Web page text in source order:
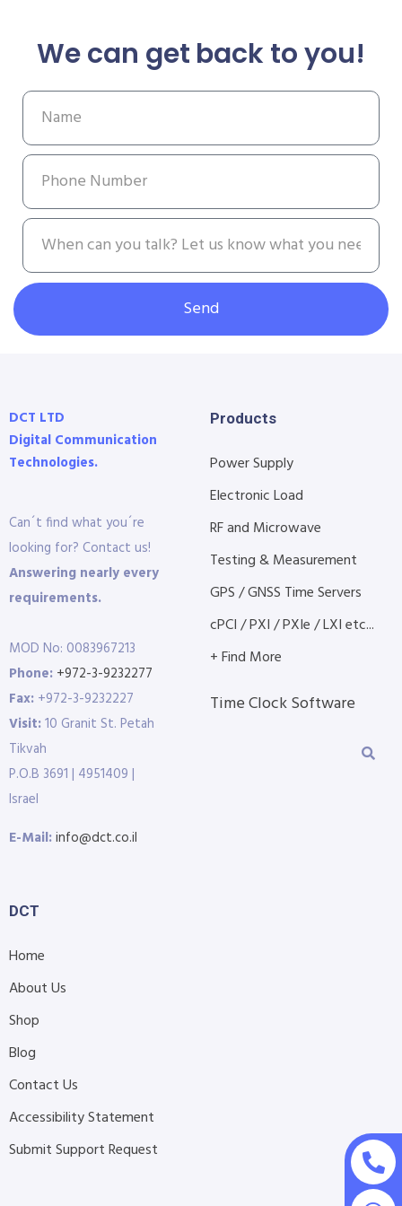
We can get back to you!
Send
DCT LTD
Digital Communication
Technologies.
Can´t find what you´re
looking for? Contact us!
Answering nearly every
requirements.
MOD No: 0083967213
Phone: +972-3-9232277
Fax: +972-3-9232227
Visit:10 Granit St. Petah
Tikvah
P.O.B 3691 | 4951409 |
Israel
E-Mail:info@dct.co.il
Products
Power Supply
Electronic Load
RF and Microwave
Testing & Measurement
GPS / GNSS Time Servers
cPCI / PXI / PXIe / LXI etc...
+ Find More
Time Clock Software
DCT
Home
About Us
Shop
Blog
Contact Us
Accessibility Statement
Submit Support Request